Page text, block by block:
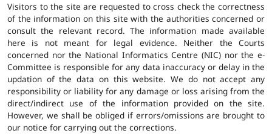
Visitors to the site are requested to cross check the correctness
of the information on this site with the authorities concerned or
consult the relevant record. The information made available
here is not meant for legal evidence. Neither the Courts
concerned nor the National Informatics Centre (NIC) nor the e-
Committee is responsible for any data inaccuracy or delay in the
updation of the data on this website. We do not accept any
responsibility or liability for any damage or loss arising from the
direct/indirect use of the information provided on the site.
However, we shall be obliged if errors/omissions are brought to
our notice for carrying out the corrections.